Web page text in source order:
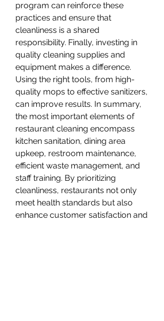
program can reinforce these
practices and ensure that
cleanliness is a shared
responsibility. Finally, investing in
quality cleaning supplies and
equipment makes a difference.
Using the right tools, from high-
quality mops to effective sanitizers,
can improve results. In summary,
the most important elements of
restaurant cleaning encompass
kitchen sanitation, dining area
upkeep, restroom maintenance,
efficient waste management, and
staff training. By prioritizing
cleanliness, restaurants not only
meet health standards but also
enhance customer satisfaction and